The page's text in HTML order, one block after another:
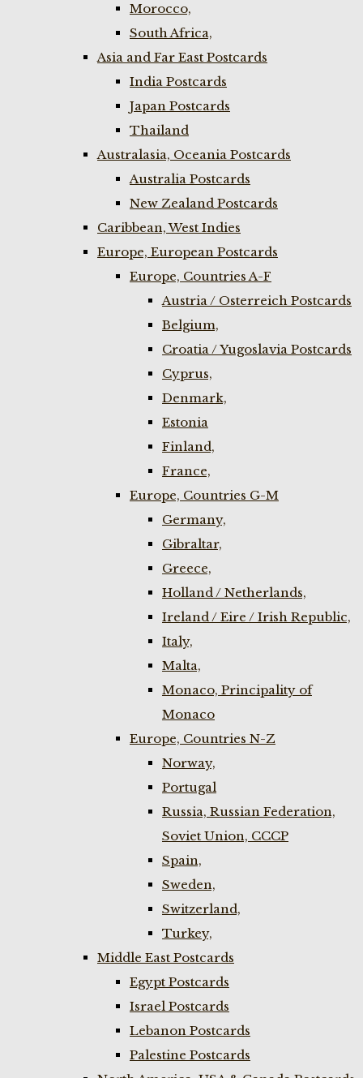
Morocco,
South Africa,
Asia and Far East Postcards
India Postcards
Japan Postcards
Thailand
Australasia, Oceania Postcards
Australia Postcards
New Zealand Postcards
Caribbean, West Indies
Europe, European Postcards
Europe, Countries A-F
Austria / Osterreich Postcards
Belgium,
Croatia / Yugoslavia Postcards
Cyprus,
Denmark,
Estonia
Finland,
France,
Europe, Countries G-M
Germany,
Gibraltar,
Greece,
Holland / Netherlands,
Ireland / Eire / Irish Republic,
Italy,
Malta,
Monaco, Principality of
Monaco
Europe, Countries N-Z
Norway,
Portugal
Russia, Russian Federation,
Soviet Union, CCCP
Spain,
Sweden,
Switzerland,
Turkey,
Middle East Postcards
Egypt Postcards
Israel Postcards
Lebanon Postcards
Palestine Postcards